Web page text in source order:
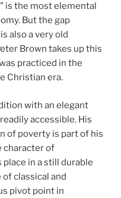
is the most elemental
But the gap
also a very old
Brown takes up this
practiced in the
Christian era.
with an elegant
accessible. His
of poverty is part of his
character of
in a still durable
classical and
pivot point in